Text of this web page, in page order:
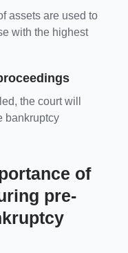
assets are used to
with the highest
the court will
bankruptcy
of
pre-